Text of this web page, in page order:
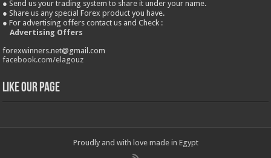
● Send us your trading system to share it under your name.
● Share us any special Forex product you have.
● For advertising offers contact us and Check :
Advertising Offers
forexwinners.net@gmail.com
facebook.com/elagouz
Like our Page
Proudly and with love made in Egypt